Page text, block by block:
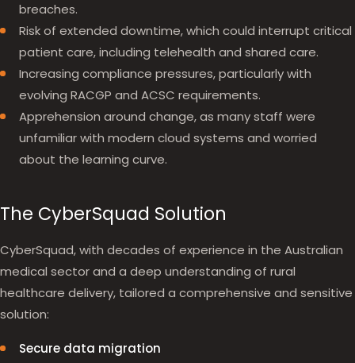
breaches.
Risk of extended downtime, which could interrupt critical
patient care, including telehealth and shared care.
Increasing compliance pressures, particularly with
evolving RACGP and ACSC requirements.
Apprehension around change, as many staff were
unfamiliar with modern cloud systems and worried
about the learning curve.
The CyberSquad Solution
CyberSquad, with decades of experience in the Australian
medical sector and a deep understanding of rural
healthcare delivery, tailored a comprehensive and sensitive
solution:
Secure data migration